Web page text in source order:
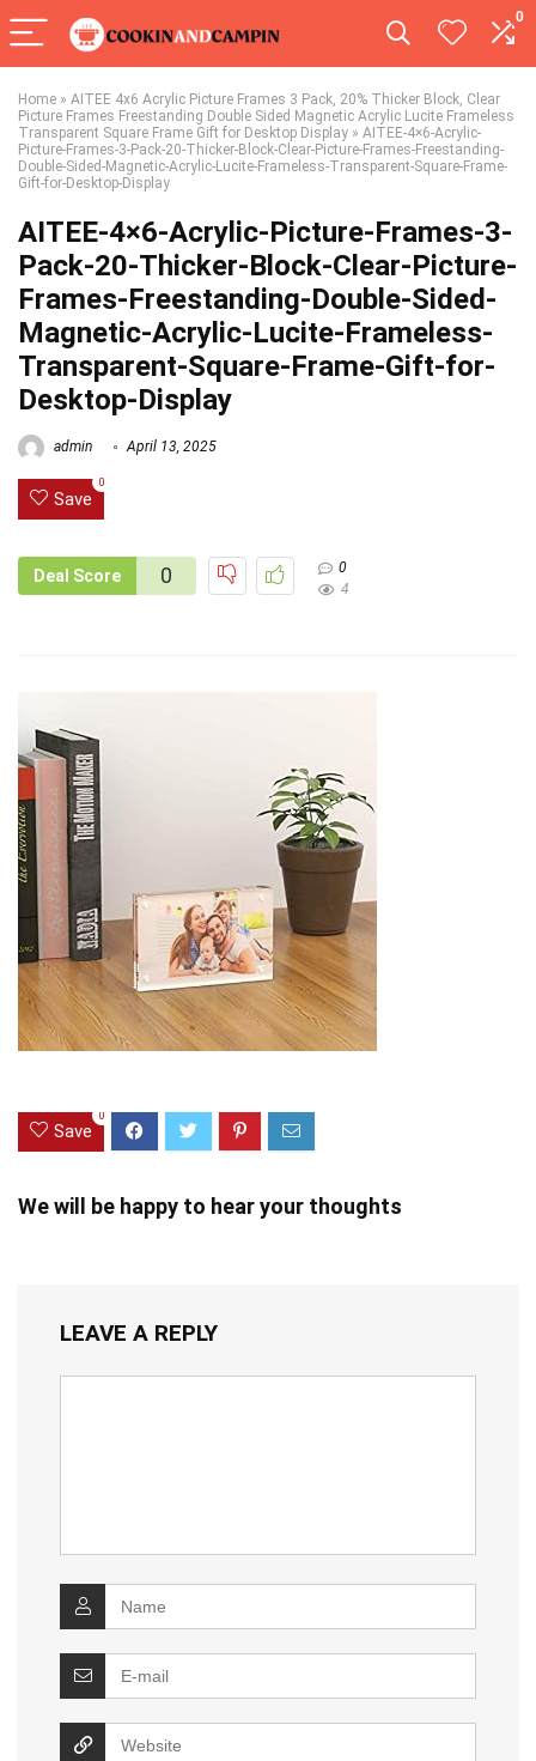
0
Home » AITEE 4x6 Acrylic Picture Frames 3 Pack, 20% Thicker Block, Clear
Picture Frames Freestanding Double Sided Magnetic Acrylic Lucite Frameless
Transparent Square Frame Gift for Desktop Display » AITEE-4×6-Acrylic-
Picture-Frames-3-Pack-20-Thicker-Block-Clear-Picture-Frames-Freestanding-
Double-Sided-Magnetic-Acrylic-Lucite-Frameless-Transparent-Square-Frame-
Gift-for-Desktop-Display
AITEE-4×6-Acrylic-Picture-Frames-3-
Pack-20-Thicker-Block-Clear-Picture-
Frames-Freestanding-Double-Sided-
Magnetic-Acrylic-Lucite-Frameless-
Transparent-Square-Frame-Gift-for-
Desktop-Display
admin April 13, 2025
Save
0
Deal Score 0
0
4
Save
0
We will be happy to hear your thoughts
LEAVE A REPLY